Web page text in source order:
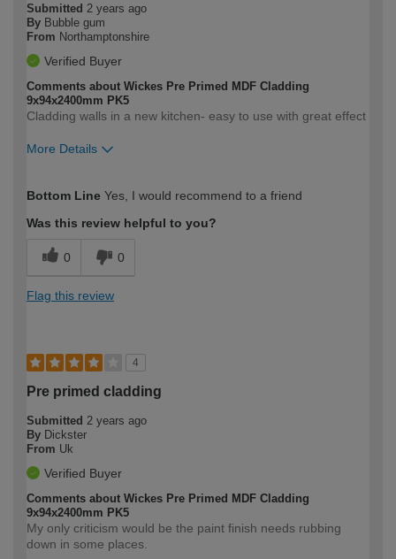
Submitted 2 years ago
By Bubble gum
From Northamptonshire
Verified Buyer
Comments about Wickes Pre Primed MDF Cladding
9x94x2400mm PK5
Cladding walls in a new kitchen- easy to use with great effect
More Details
expertise?
Bottom Line Yes, I would recommend to a friend
Was this review helpful to you?
0 0
Flag this review
4
Pre primed cladding
Submitted 2 years ago
By Dickster
From Uk
Verified Buyer
Comments about Wickes Pre Primed MDF Cladding
9x94x2400mm PK5
My only criticism would be the paint finish needs rubbing
down in some places.